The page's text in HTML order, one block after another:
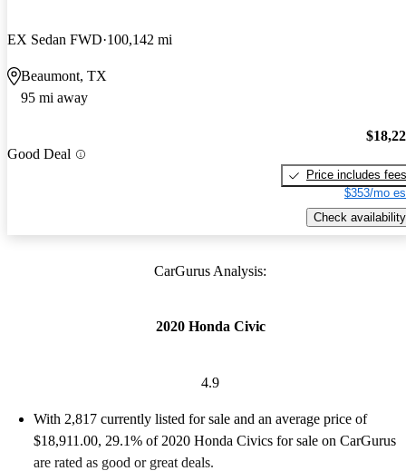
EX Sedan FWD 100,142 mi
Beaumont, TX
95 mi away
Good Deal
Price includes fees
$353/mo
Check availability
CarGurus Analysis:
2020 Honda Civic
4.9
With 2,817 currently listed for sale and an average price of
$18,911.00, 29.1% of 2020 Honda Civics for sale on CarGurus
are rated as good or great deals.